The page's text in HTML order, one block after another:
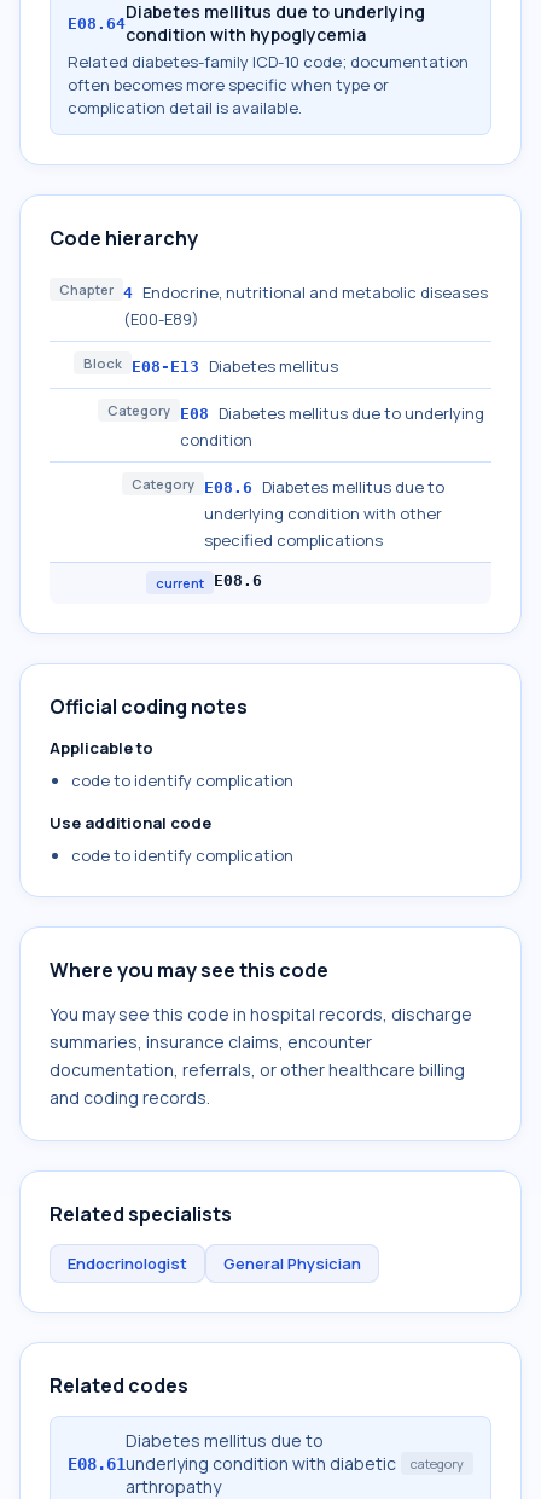
E08.64Diabetes mellitus due to underlying
condition with hypoglycemia
Related diabetes-family ICD-10 code; documentation
often becomes more specific when type or
complication detail is available.
Code hierarchy
Chapter 4 Endocrine, nutritional and metabolic diseases
(E00-E89)
Block E08-E13 Diabetes mellitus
Category E08
Diabetes mellitus due to underlying
condition
Category E08.6
Diabetes mellitus due to
underlying condition with other
specified complications
current E08.6
Official coding notes
Applicable to
code to identify complication
Use additional code
code to identify complication
Where you may see this code
You may see this code in hospital records, discharge
summaries, insurance claims, encounter
documentation, referrals, or other healthcare billing
and coding records.
Related specialists
Endocrinologist General Physician
Related codes
E08.61
Diabetes mellitus due to
underlying condition with diabetic
arthropathy
category